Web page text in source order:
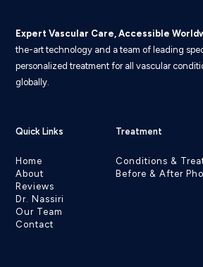
Expert Vascular Care, Accessible
the-art technology and a team of leading
personalized treatment for all vascular
globally.
Quick Links
Home
About
Reviews
Dr. Nassiri
Our Team
Contact
Treatment
Conditions &
Before & After